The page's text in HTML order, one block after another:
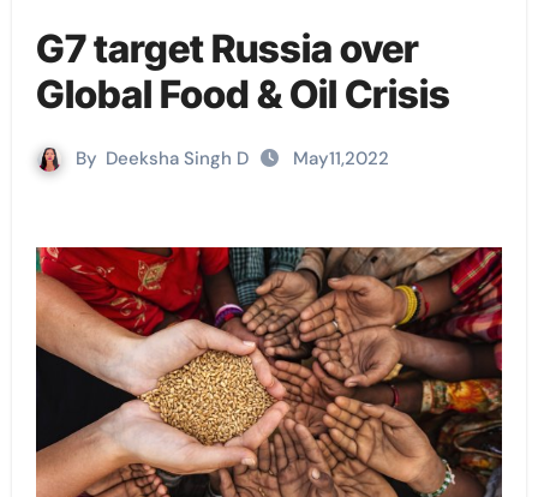
G7 target Russia over
Global Food & Oil Crisis
By Deeksha Singh D May11,2022